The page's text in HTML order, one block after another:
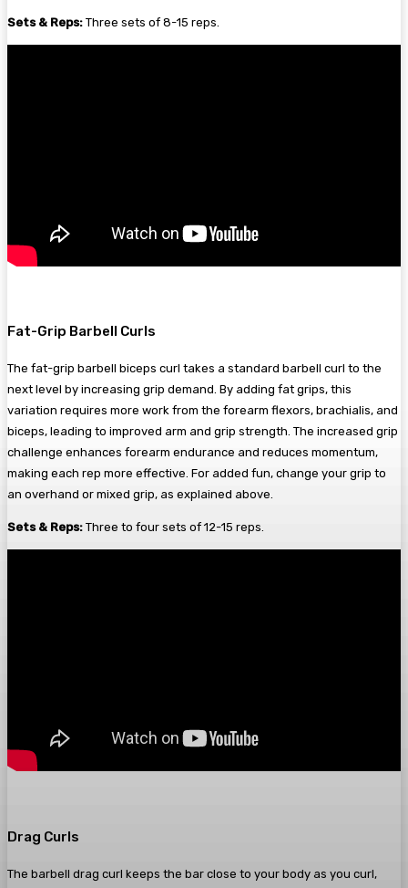
Sets & Reps: Three sets of 8-15 reps.
Fat-Grip Barbell Curls
The fat-grip barbell biceps curl takes a standard barbell curl to the
next level by increasing grip demand. By adding fat grips, this
variation requires more work from the forearm flexors, brachialis, and
biceps, leading to improved arm and grip strength. The increased grip
challenge enhances forearm endurance and reduces momentum,
making each rep more effective. For added fun, change your grip to
an overhand or mixed grip, as explained above.
Sets & Reps: Three to four sets of 12-15 reps.
Drag Curls
The barbell drag curl keeps the bar close to your body as you curl,